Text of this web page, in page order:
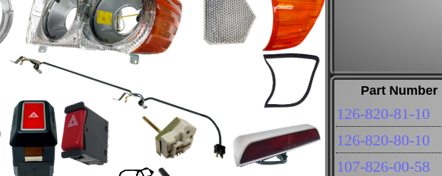
Part Number
126-820-81-10
126-820-80-10
107-826-00-58